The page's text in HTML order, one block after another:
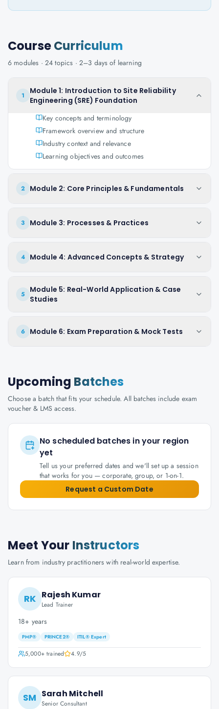
CourseCurriculum
6 modules · 24 topics · 2–3 days of learning
1
Module 1: Introduction to Site Reliability
Engineering (SRE) Foundation
Key concepts and terminology
Framework overview and structure
Industry context and relevance
Learning objectives and outcomes
2 Module 2: Core Principles & Fundamentals
3 Module 3: Processes & Practices
4 Module 4: Advanced Concepts & Strategy
5
Module 5: Real-World Application & Case
Studies
6 Module 6: Exam Preparation & Mock Tests
Upcoming Batches
Choose a batch that fits your schedule. All batches include exam
voucher & LMS access.
No scheduled batches in your region
yet
Tell us your preferred dates and we'll set up a session
that works for you — corporate, group, or 1-on-1.
Request a Custom Date
Meet Your Instructors
Learn from industry practitioners with real-world expertise.
RK Rajesh Kumar
Lead Trainer
18+ years
PMP® PRINCE2® ITIL® Expert
5,000+trained 4.9/5
SM Sarah Mitchell
Senior Consultant